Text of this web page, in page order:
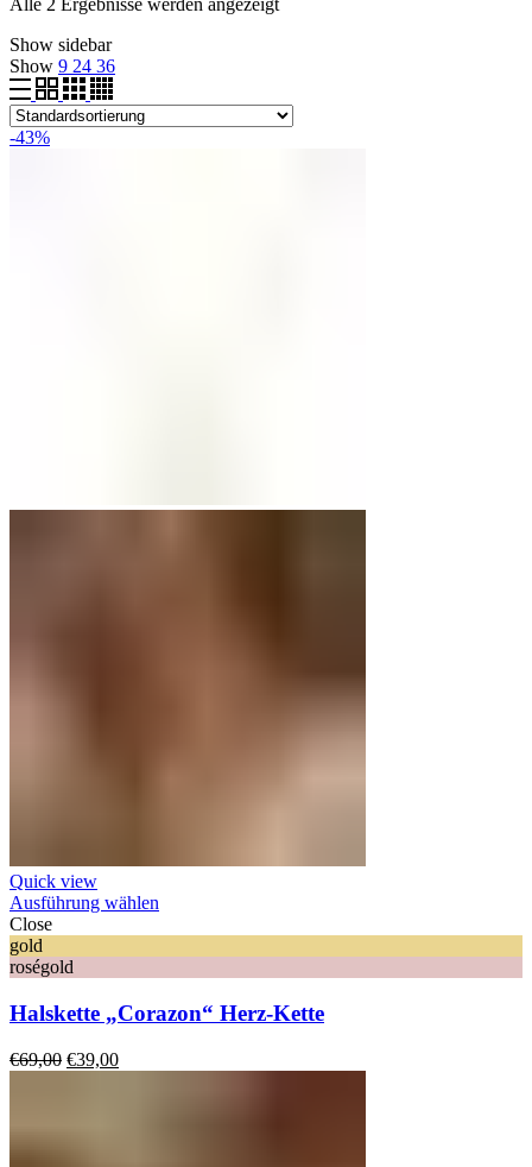
Alle 2 Ergebnisse werden angezeigt
Show sidebar
Show 9 24 36
-43%
Quick view
Ausführung wählen
Close
gold
roségold
Halskette „Corazon“ Herz-Kette
€69,00 Ursprünglicher
€39,00Aktueller